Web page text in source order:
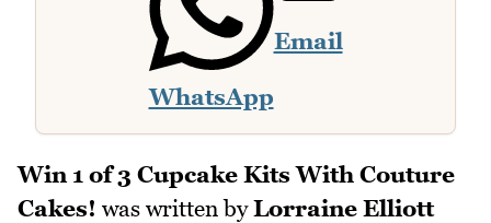
WhatsApp
Email
Win 1 of 3 Cupcake Kits With Couture
Cakes! was written byLorraine Elliott